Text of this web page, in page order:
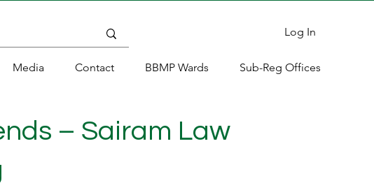
Log In
Media Contact BBMP Wards Sub-Reg Offices
– Sairam Law